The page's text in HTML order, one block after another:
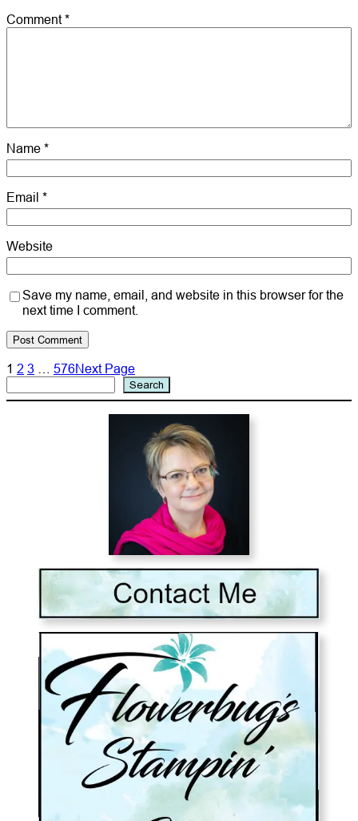
Comment*
Name *
Email *
Website
Save my name, email, and website in this browser for the
next time I comment.
1 2 3 576Next Page
Search